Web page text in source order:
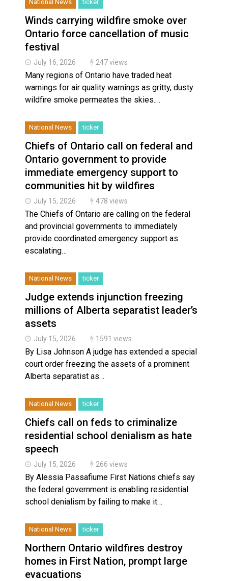
National News ticker
Winds carrying wildfire smoke over
Ontario force cancellation of music
festival
July 16, 2026 247 views
Many regions of Ontario have traded heat
warnings for air quality warnings as gritty, dusty
wildfire smoke permeates the skies.…
National News ticker
Chiefs of Ontario call on federal and
Ontario government to provide
immediate emergency support to
communities hit by wildfires
July 15, 2026 478 views
The Chiefs of Ontario are calling on the federal
and provincial governments to immediately
provide coordinated emergency support as
escalating…
National News ticker
Judge extends injunction freezing
millions of Alberta separatist leader’s
assets
July 15, 2026 1591 views
By Lisa Johnson A judge has extended a special
court order freezing the assets of a prominent
Alberta separatist as…
National News ticker
Chiefs call on feds to criminalize
residential school denialism as hate
speech
July 15, 2026 266 views
By Alessia Passafiume First Nations chiefs say
the federal government is enabling residential
school denialism by failing to make it…
National News ticker
Northern Ontario wildfires destroy
homes in First Nation, prompt large
evacuations